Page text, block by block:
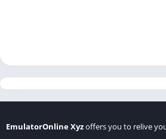
EmulatorOnline Xyzoffers you to relive